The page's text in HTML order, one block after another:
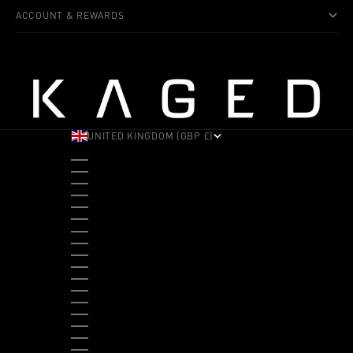
ACCOUNT & REWARDS
UNITED KINGDOM (GBP £)
ALBANIA (ALL L)
ANDORRA (EUR €)
ANGOLA (USD $)
ANTIGUA & BARBUDA (XCD $)
ARGENTINA (USD $)
ARUBA (AWG Ƒ)
AUSTRALIA (AUD $)
AUSTRIA (EUR €)
BAHAMAS (BSD $)
BANGLADESH (BDT ৳)
BARBADOS (BBD $)
BELGIUM (EUR €)
BELIZE (BZD $)
BENIN (XOF FR)
BERMUDA (USD $)
BHUTAN (USD $)
BOLIVIA (BOB BS.)